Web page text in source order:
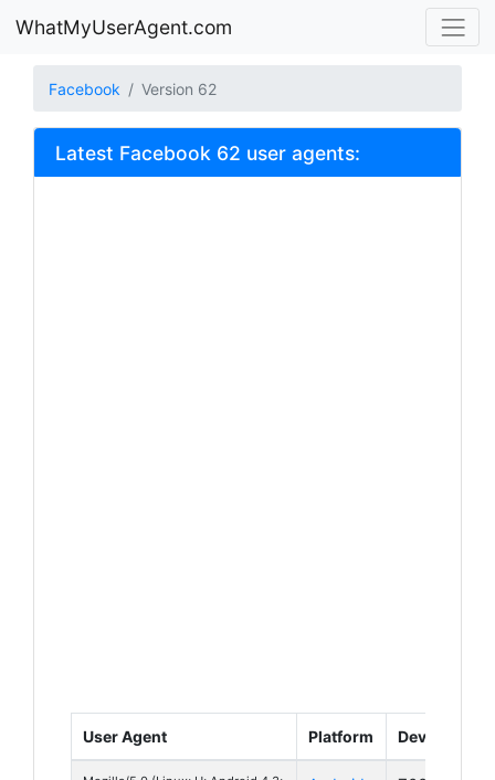
WhatMyUserAgent.com
Facebook Version 62
Latest Facebook 62 user agents:
User Agent Platform Device